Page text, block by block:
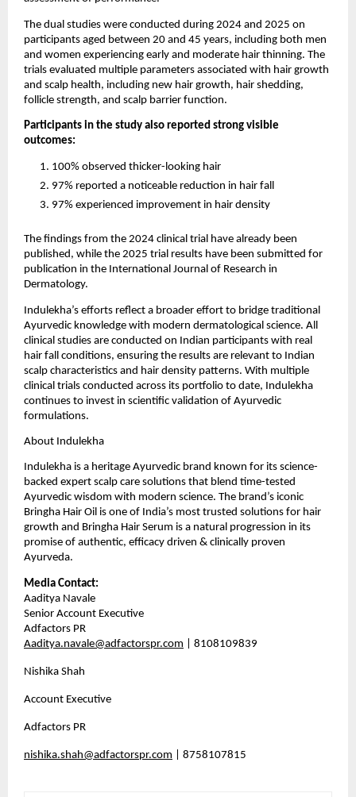
The dual studies were conducted during 2024 and 2025 on
participants aged between 20 and 45 years, including both men
and women experiencing early and moderate hair thinning. The
trials evaluated multiple parameters associated with hair growth
and scalp health, including new hair growth, hair shedding,
follicle strength, and scalp barrier function.
Participants in the study also reported strong visible
outcomes:
100% observed thicker-looking hair
97% reported a noticeable reduction in hair fall
97% experienced improvement in hair density
The findings from the 2024 clinical trial have already been
published, while the 2025 trial results have been submitted for
publication in the International Journal of Research in
Dermatology.
Indulekha’s efforts reflect a broader effort to bridge traditional
Ayurvedic knowledge with modern dermatological science. All
clinical studies are conducted on Indian participants with real
hair fall conditions, ensuring the results are relevant to Indian
scalp characteristics and hair density patterns. With multiple
clinical trials conducted across its portfolio to date, Indulekha
continues to invest in scientific validation of Ayurvedic
formulations.
About Indulekha
Indulekha is a heritage Ayurvedic brand known for its science-
backed expert scalp care solutions that blend time-tested
Ayurvedic wisdom with modern science. The brand’s iconic
Bringha Hair Oil is one of India’s most trusted solutions for hair
growth and Bringha Hair Serum is a natural progression in its
promise of authentic, efficacy driven & clinically proven
Ayurveda.
Media Contact:
Aaditya Navale
Senior Account Executive
Adfactors PR
Aaditya.navale@adfactorspr.com | 8108109839
Nishika Shah
Account Executive
Adfactors PR
nishika.shah@adfactorspr.com | 8758107815